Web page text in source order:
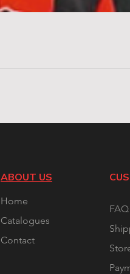
ABOUT US
Home
Catalogues
Contact
FAQ